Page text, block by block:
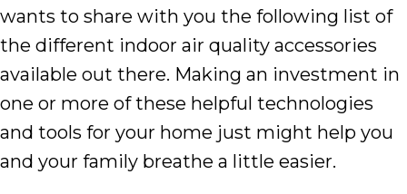
wants to share with you the following list of
the different indoor air quality accessories
available out there. Making an investment in
one or more of these helpful technologies
and tools for your home just might help you
and your family breathe a little easier.